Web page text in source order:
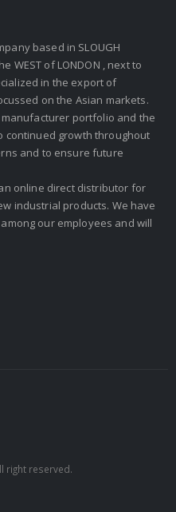
based in SLOUGH
WEST of LONDON , next to
in the export of
on the Asian markets.
manufacturer portfolio and the
continued growth throughout
and to ensure future
online direct distributor for
industrial products. We have
our employees and will
right reserved.